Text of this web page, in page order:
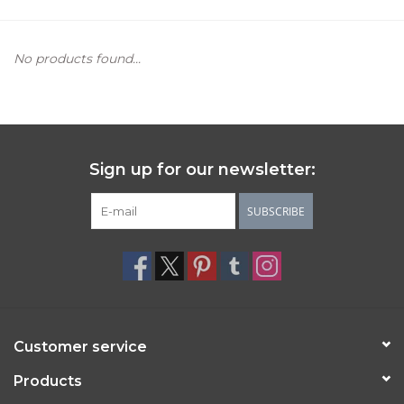
No products found...
Sign up for our newsletter:
SUBSCRIBE
Customer service
Products